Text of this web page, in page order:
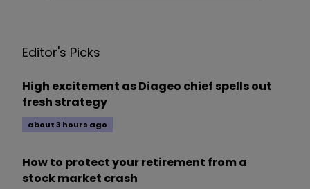
Editor's Picks
High excitement as Diageo chief spells out
fresh strategy
about 3 hours ago
How to protect your retirement from a
stock market crash